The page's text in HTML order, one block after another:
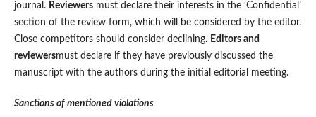
journal. Reviewersmust declare their interests in the ‘Confidential’
section of the review form, which will be considered by the editor.
Close competitors should consider declining. Editors and
reviewersmust declare if they have previously discussed the
manuscript with the authors during the initial editorial meeting.
Sanctions of mentioned violations